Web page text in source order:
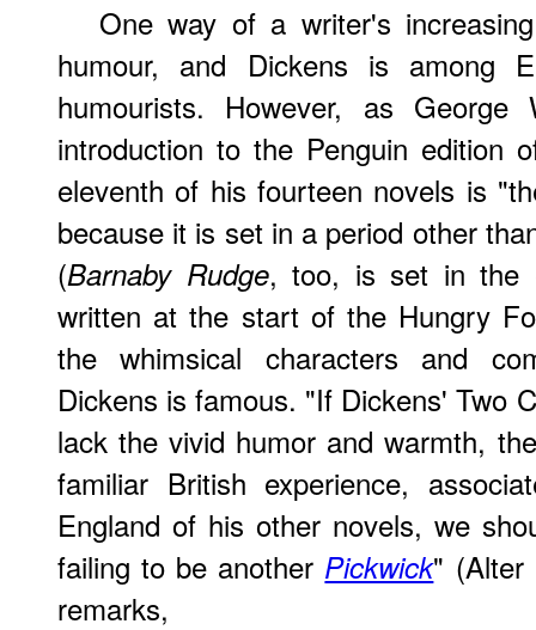
One way of a writer's
humour, and Dickens is among
humourists. However, as
introduction to the Penguin edition
eleventh of his fourteen novels is
because it is set in a period other
(Barnaby Rudge, too, is set in the
written at the start of the Hungry
the whimsical characters and
Dickens is famous. "If Dickens' Two
lack the vivid humor and warmth,
familiar British experience,
England of his other novels, we
failing to be another Pickwick" (Alter
remarks,